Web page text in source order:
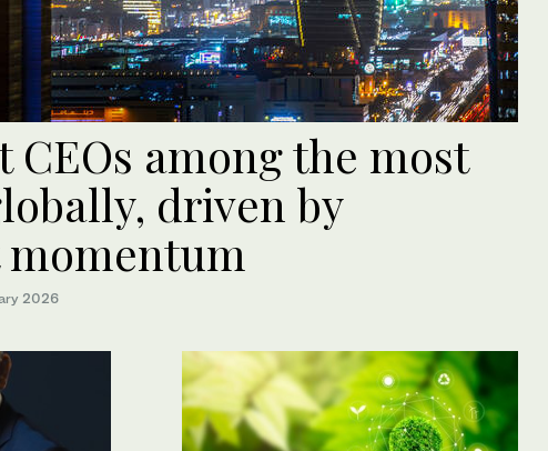
CEOs among the most
driven by
2026